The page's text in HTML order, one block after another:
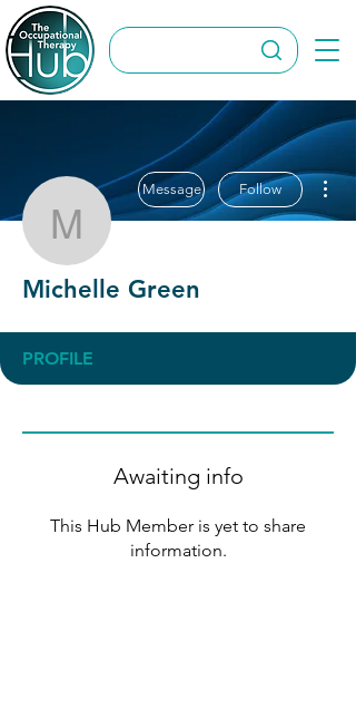
Michelle Green
Message Follow
Michelle Green
PROFILE
Awaiting info
This Hub Member is yet to share
information.